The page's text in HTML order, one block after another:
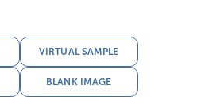
VIRTUAL SAMPLE
BLANK IMAGE